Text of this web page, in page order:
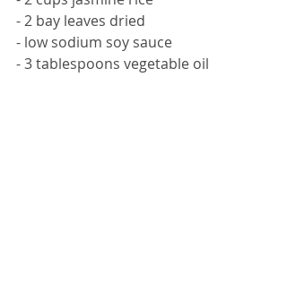
- 2 bay leaves dried
- low sodium soy sauce
- 3 tablespoons vegetable oil